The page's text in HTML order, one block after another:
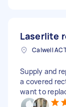
Laserlite
Calwell
Supply and
a covered
want to